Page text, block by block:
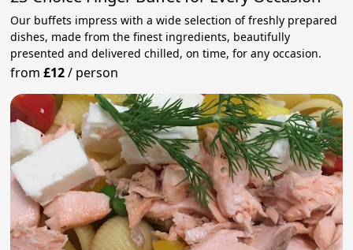
Our buffets impress with a wide selection of freshly prepared
dishes, made from the finest ingredients, beautifully
presented and delivered chilled, on time, for any occasion.
from£12/ person